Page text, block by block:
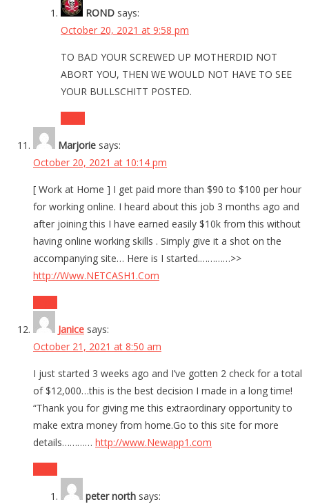
ROND says:
October 20, 2021 at 9:58 pm
TO BAD YOUR SCREWED UP MOTHERDID NOT
ABORT YOU, THEN WE WOULD NOT HAVE TO SEE
YOUR BULLSCHITT POSTED.
Marjorie says:
October 20, 2021 at 10:14 pm
[ Work at Home ] I get paid more than $90 to $100 per hour
for working online. I heard about this job 3 months ago and
after joining this I have earned easily $10k from this without
having online working skills . Simply give it a shot on the
accompanying site… Here is I started.…………>>
http://Www.NETCASH1.Com
Janice says:
October 21, 2021 at 8:50 am
I just started 3 weeks ago and I’ve gotten 2 check for a total
of $12,000…this is the best decision I made in a long time!
“Thank you for giving me this extraordinary opportunity to
make extra money from home.Go to this site for more
details………… http://www.Newapp1.com
peter north says: